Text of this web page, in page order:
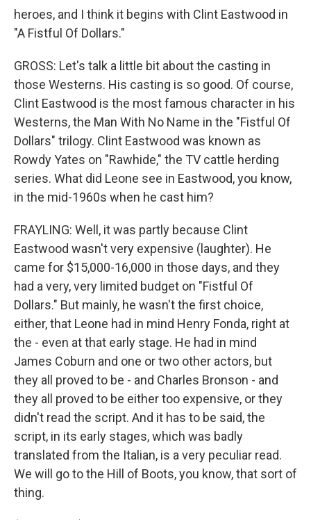
heroes, and I think it begins with Clint Eastwood in
"A Fistful Of Dollars."
GROSS: Let's talk a little bit about the casting in
those Westerns. His casting is so good. Of course,
Clint Eastwood is the most famous character in his
Westerns, the Man With No Name in the "Fistful Of
Dollars" trilogy. Clint Eastwood was known as
Rowdy Yates on "Rawhide," the TV cattle herding
series. What did Leone see in Eastwood, you know,
in the mid-1960s when he cast him?
FRAYLING: Well, it was partly because Clint
Eastwood wasn't very expensive (laughter). He
came for $15,000-16,000 in those days, and they
had a very, very limited budget on "Fistful Of
Dollars." But mainly, he wasn't the first choice,
either, that Leone had in mind Henry Fonda, right at
the - even at that early stage. He had in mind
James Coburn and one or two other actors, but
they all proved to be - and Charles Bronson - and
they all proved to be either too expensive, or they
didn't read the script. And it has to be said, the
script, in its early stages, which was badly
translated from the Italian, is a very peculiar read.
We will go to the Hill of Boots, you know, that sort of
thing.